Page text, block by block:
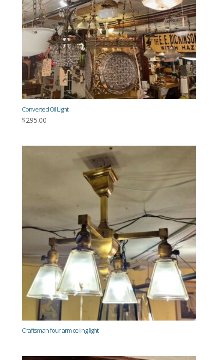
Converted Oil Light
$295.00
Craftsman four arm ceiling light